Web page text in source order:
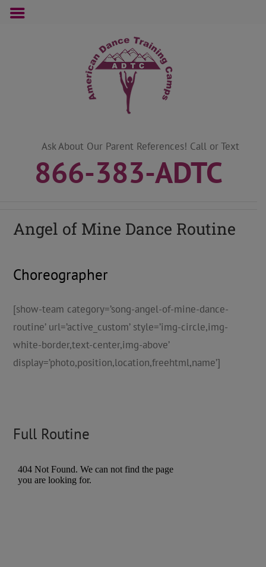
Ask About Our Parent References! Call or Text
866-383-ADTC
Angel of Mine Dance Routine
Choreographer
[show-team category=’song-angel-of-mine-dance-
routine’ url=’active_custom’ style=’img-circle,img-
white-border,text-center,img-above’
display=’photo,position,location,freehtml,name’]
Full Routine